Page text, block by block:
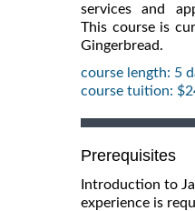
services and
This course is
Gingerbread.
course length: 5
course tuition:
Prerequisites
Introduction to
experience is